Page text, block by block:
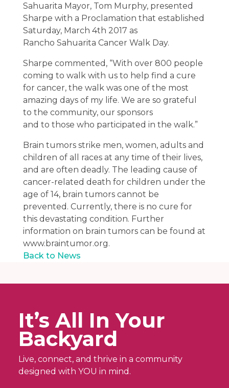
Sahuarita Mayor, Tom Murphy, presented
Sharpe with a Proclamation that established
Saturday, March 4th 2017 as
Rancho Sahuarita Cancer Walk Day.
Sharpe commented, “With over 800 people
coming to walk with us to help find a cure
for cancer, the walk was one of the most
amazing days of my life. We are so grateful
to the community, our sponsors
and to those who participated in the walk.”
Brain tumors strike men, women, adults and
children of all races at any time of their lives,
and are often deadly. The leading cause of
cancer-related death for children under the
age of 14, brain tumors cannot be
prevented. Currently, there is no cure for
this devastating condition. Further
information on brain tumors can be found at
www.braintumor.org.
Back to News
It’s All In Your
Backyard
Live, connect, and thrive in a community
designed with YOU in mind.